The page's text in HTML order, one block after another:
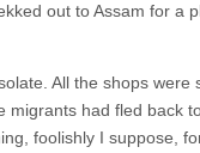
out to Assam for a
All the shops were
had fled back
foolishly I suppose,